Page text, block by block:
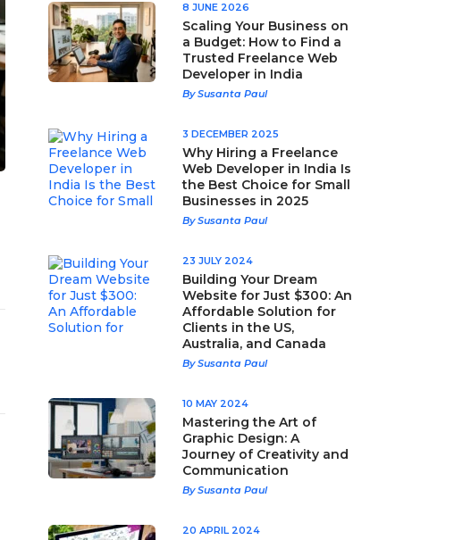
8 JUNE 2026
Scaling Your Business on
a Budget: How to Find a
Trusted Freelance Web
Developer in India
By Susanta Paul
3 DECEMBER 2025
Why Hiring a Freelance
Web Developer in India Is
the Best Choice for Small
Businesses in 2025
By Susanta Paul
23 JULY 2024
Building Your Dream
Website for Just $300: An
Affordable Solution for
Clients in the US,
Australia, and Canada
By Susanta Paul
10 MAY 2024
Mastering the Art of
Graphic Design: A
Journey of Creativity and
Communication
By Susanta Paul
20 APRIL 2024